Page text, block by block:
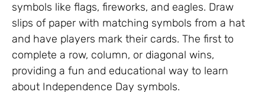
symbols like flags, fireworks, and eagles. Draw
slips of paper with matching symbols from a hat
and have players mark their cards. The first to
complete a row, column, or diagonal wins,
providing a fun and educational way to learn
about Independence Day symbols.